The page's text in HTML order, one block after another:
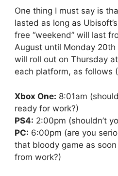
One thing I must say is
lasted as long as
free “weekend” will last
August until Monday
will roll out on Thursday
each platform, as follows
Xbox One: 8:01am
ready for work?)
PS4: 2:00pm (shouldn’t
PC: 6:00pm (are you
that bloody game as
from work?)